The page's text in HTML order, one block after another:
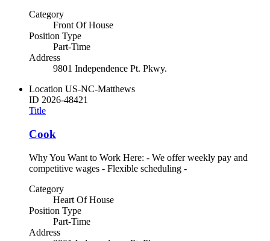
Category
Front Of House
Position Type
Part-Time
Address
9801 Independence Pt. Pkwy.
Location US-NC-Matthews
ID 2026-48421
Title
Cook
Why You Want to Work Here: - We offer weekly pay and
competitive wages - Flexible scheduling -
Category
Heart Of House
Position Type
Part-Time
Address